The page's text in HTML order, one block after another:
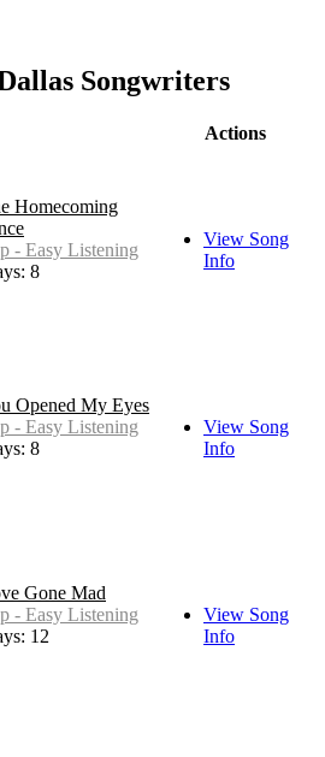
Songwriters
Actions
Homecoming
- Easy Listening
8
View Song
Info
Opened My Eyes
- Easy Listening
8
View Song
Info
Gone Mad
- Easy Listening
12
View Song
Info